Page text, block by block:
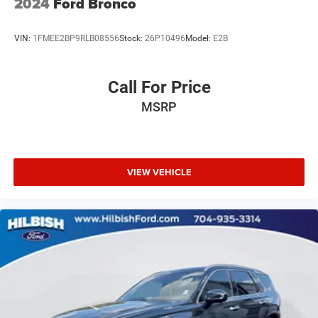
Steering wheel mounted audio controls
Rear window defroster
Rear reading lights
Rear anti-roll bar
Rear air conditioning
Rain sensing wipers
Power passenger seat
VIN: 1FMEE2BP9RLB08556Stock: 26P10496Model: E2B
Call For Price
MSRP
VIEW VEHICLE